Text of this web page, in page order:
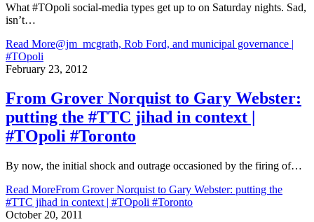
What #TOpoli social-media types get up to on Saturday nights. Sad,
isn’t…
Read More@jm_mcgrath, Rob Ford, and municipal governance |
#TOpoli
February 23, 2012
From Grover Norquist to Gary Webster:
putting the #TTC jihad in context |
#TOpoli #Toronto
By now, the initial shock and outrage occasioned by the firing of…
Read MoreFrom Grover Norquist to Gary Webster: putting the
#TTC jihad in context | #TOpoli #Toronto
October 20, 2011